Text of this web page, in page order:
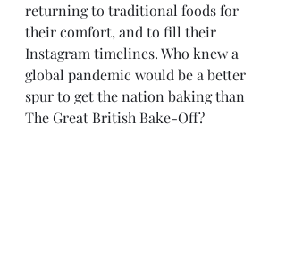
returning to traditional foods for
their comfort, and to fill their
Instagram timelines. Who knew a
global pandemic would be a better
spur to get the nation baking than
The Great British Bake-Off?